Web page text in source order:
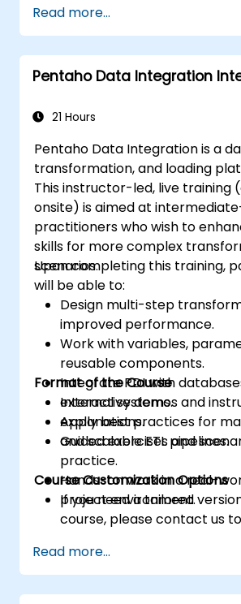
Read more...
Pentaho Data Integration
21 Hours
Pentaho Data Integration is a
transformation, and loading
This instructor-led, live training
onsite) is aimed at
practitioners who wish to
skills for more complex
scenarios.
Upon completing this training,
will be able to:
Design multi-step
improved performance.
Work with variables,
reusable components.
Integrate PDI with
external systems.
Apply best practices for
and scalable ETL pipelines.
Format of the Course
Interactive demos and
explanations.
Guided exercises and
practice.
Hands-on work in a real-
project environment.
Course Customization Options
If you need a tailored
course, please contact us
Read more...